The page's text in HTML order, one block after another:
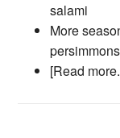
salami
More
[Read